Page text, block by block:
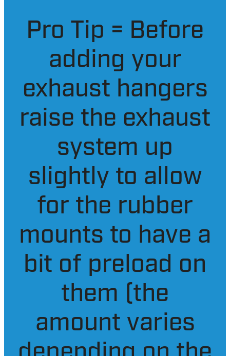
Pro Tip = Before
adding your
exhaust hangers
raise the exhaust
system up
slightly to allow
for the rubber
mounts to have a
bit of preload on